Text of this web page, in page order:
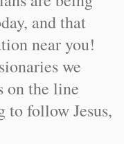
and that
near you!
we
on the line
follow Jesus,